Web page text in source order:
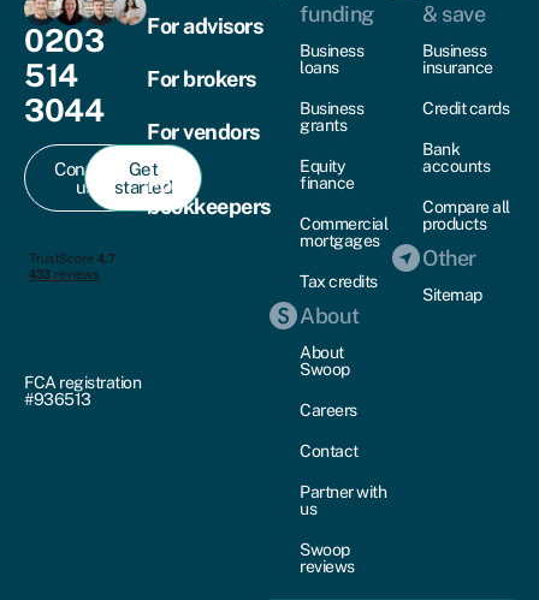
0203
514
3044
Contact
us
Get
started
FCA registration
#936513
For advisors
For brokers
For vendors
For
bookkeepers
funding
Business
loans
Business
grants
Equity
finance
Commercial
mortgages
Tax credits
About
About
Swoop
Careers
Contact
Partner with
us
Swoop
reviews
& save
Business
insurance
Credit cards
Bank
accounts
Compare all
products
Other
Sitemap